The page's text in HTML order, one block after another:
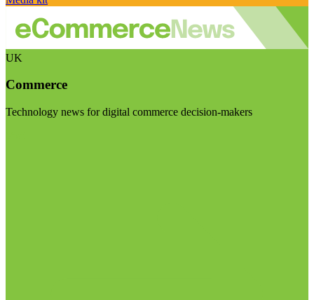
UK
Commerce
Technology news for digital commerce decision-makers